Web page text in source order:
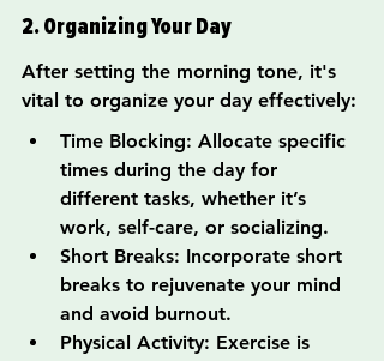
2. Organizing Your Day
After setting the morning tone, it's
vital to organize your day effectively:
Time Blocking: Allocate specific
times during the day for
different tasks, whether it’s
work, self-care, or socializing.
Short Breaks: Incorporate short
breaks to rejuvenate your mind
and avoid burnout.
Physical Activity: Exercise is